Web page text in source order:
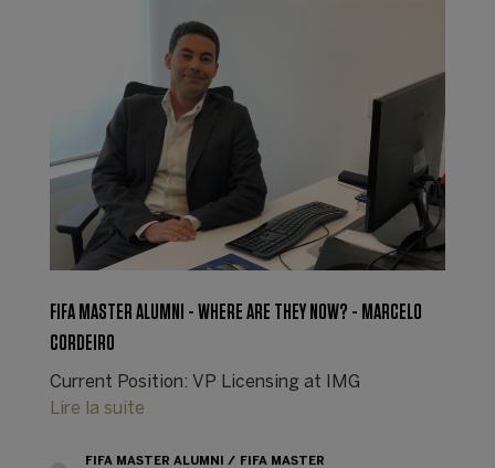
FIFA MASTER ALUMNI - WHERE ARE THEY NOW? - MARCELO
CORDEIRO
Current Position: VP Licensing at IMG
Lire la suite
FIFA MASTER ALUMNI FIFA MASTER